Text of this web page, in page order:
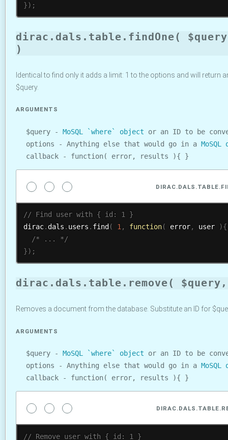
}) ;
dirac.dals.table.findOne(
)
Identical to find only it adds a limit: 1 to the options and will return
$query.
ARGUMENTS
$query - MoSQL `where` object or an ID to be
options - Anything else that would go in a MoSQL
callback - function( error, results ){ }
dirac. dals . users . find ( 1, function( error, user ){
/* ... */
}) ;
dirac.dals.table.remove(
Removes a document from the database. Substitute an ID for
ARGUMENTS
$query - MoSQL `where` object or an ID to be
options - Anything else that would go in a MoSQL
callback - function( error, results ){ }